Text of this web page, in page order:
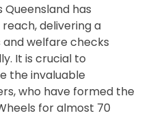
Queensland has
delivering a
and welfare checks
It is crucial to
the invaluable
who have formed the
for almost 70